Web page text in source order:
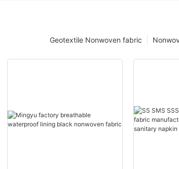
Geotextile Nonwoven fabric